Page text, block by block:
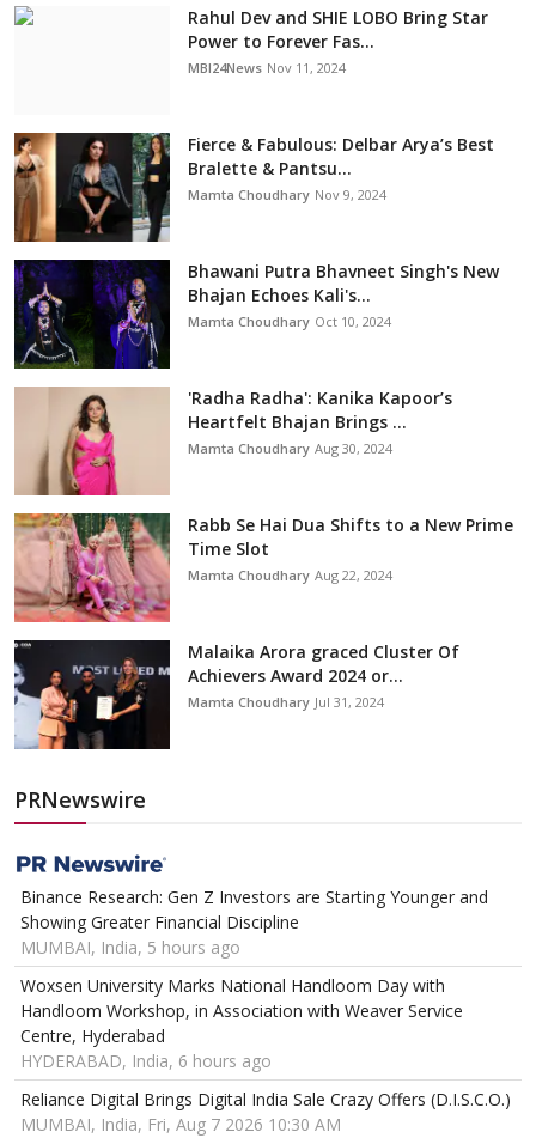
Rahul Dev and SHIE LOBO Bring Star
Power to Forever Fas...
MBI24News Nov 11, 2024
Fierce & Fabulous: Delbar Arya’s Best
Bralette & Pantsu...
Mamta Choudhary Nov 9, 2024
Bhawani Putra Bhavneet Singh's New
Bhajan Echoes Kali's...
Mamta Choudhary Oct 10, 2024
'Radha Radha': Kanika Kapoor’s
Heartfelt Bhajan Brings ...
Mamta Choudhary Aug 30, 2024
Rabb Se Hai Dua Shifts to a New Prime
Time Slot
Mamta Choudhary Aug 22, 2024
Malaika Arora graced Cluster Of
Achievers Award 2024 or...
Mamta Choudhary Jul 31, 2024
PRNewswire
Binance Research: Gen Z Investors are Starting Younger and
Showing Greater Financial Discipline
MUMBAI, India, 5 hours ago
Woxsen University Marks National Handloom Day with
Handloom Workshop, in Association with Weaver Service
Centre, Hyderabad
HYDERABAD, India, 6 hours ago
Reliance Digital Brings Digital India Sale Crazy Offers (D.I.S.C.O.)
MUMBAI, India, Fri, Aug 7 2026 10:30 AM